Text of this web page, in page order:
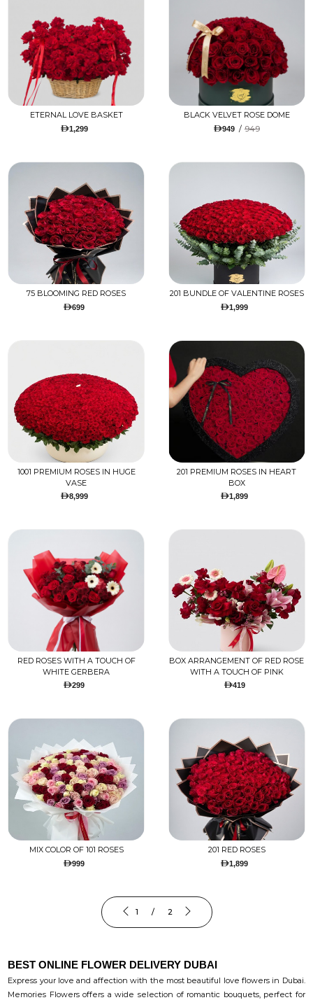
ETERNAL LOVE BASKET
1,299
BLACK VELVET ROSE DOME
949 / 949
75 BLOOMING RED ROSES
699
201 BUNDLE OF VALENTINE ROSES
1,999
1001 PREMIUM ROSES IN HUGE
VASE
8,999
201 PREMIUM ROSES IN HEART
BOX
1,899
RED ROSES WITH A TOUCH OF
WHITE GERBERA
299
BOX ARRANGEMENT OF RED ROSE
WITH A TOUCH OF PINK
419
MIX COLOR OF 101 ROSES
999
201 RED ROSES
1,899
1 / 2
BEST ONLINE FLOWER DELIVERY DUBAI
Express your love and affection with the most beautiful love flowers in Dubai.
Memories Flowers offers a wide selection of romantic bouquets, perfect for